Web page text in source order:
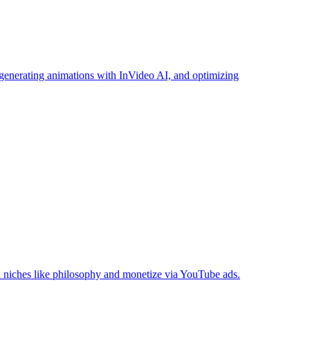
animations with InVideo AI, and optimizing
like philosophy and monetize via YouTube ads.